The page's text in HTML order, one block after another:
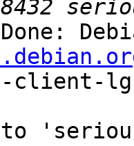
client-